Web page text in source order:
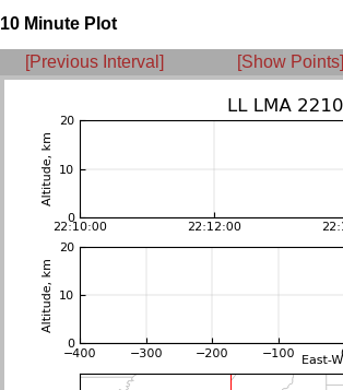
10 Minute Plot
[Previous Interval] [Show Points]